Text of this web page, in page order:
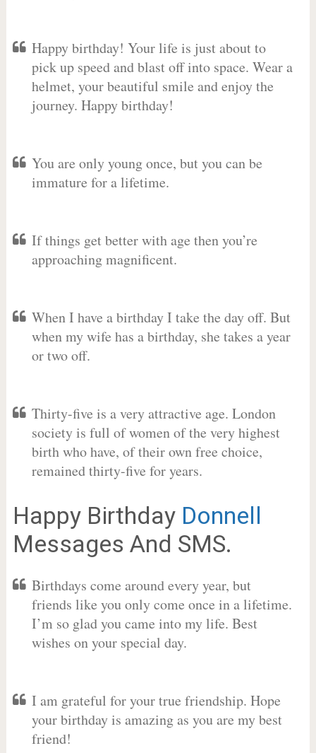
Happy birthday! Your life is just about to
pick up speed and blast off into space. Wear a
helmet, your beautiful smile and enjoy the
journey. Happy birthday!
You are only young once, but you can be
immature for a lifetime.
If things get better with age then you’re
approaching magnificent.
When I have a birthday I take the day off. But
when my wife has a birthday, she takes a year
or two off.
Thirty-five is a very attractive age. London
society is full of women of the very highest
birth who have, of their own free choice,
remained thirty-five for years.
Happy Birthday Donnell
Messages And SMS.
Birthdays come around every year, but
friends like you only come once in a lifetime.
I’m so glad you came into my life. Best
wishes on your special day.
I am grateful for your true friendship. Hope
your birthday is amazing as you are my best
friend!